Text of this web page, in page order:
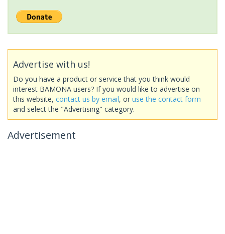
Advertise with us!
Do you have a product or service that you think would
interest BAMONA users? If you would like to advertise on
this website, contact us by email, or use the contact form
and select the "Advertising" category.
Advertisement